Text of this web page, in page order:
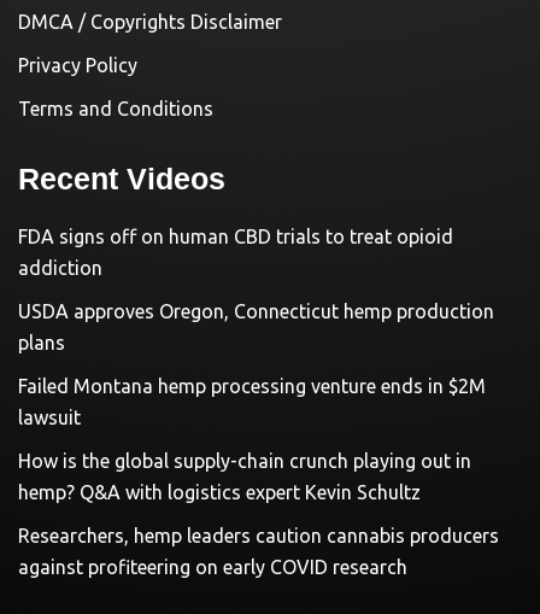
DMCA / Copyrights Disclaimer
Privacy Policy
Terms and Conditions
Recent Videos
FDA signs off on human CBD trials to treat opioid
addiction
USDA approves Oregon, Connecticut hemp production
plans
Failed Montana hemp processing venture ends in $2M
lawsuit
How is the global supply-chain crunch playing out in
hemp? Q&A with logistics expert Kevin Schultz
Researchers, hemp leaders caution cannabis producers
against profiteering on early COVID research